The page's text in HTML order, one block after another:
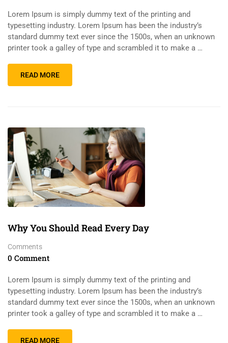
Lorem Ipsum is simply dummy text of the printing and
typesetting industry. Lorem Ipsum has been the industry’s
standard dummy text ever since the 1500s, when an unknown
printer took a galley of type and scrambled it to make a …
READ MORE
Why You Should Read Every Day
Comments
0 Comment
Lorem Ipsum is simply dummy text of the printing and
typesetting industry. Lorem Ipsum has been the industry’s
standard dummy text ever since the 1500s, when an unknown
printer took a galley of type and scrambled it to make a …
READ MORE